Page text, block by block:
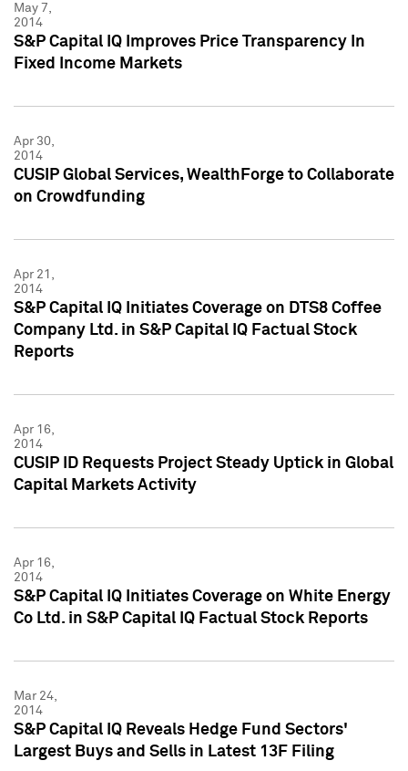
May 7,
2014
S&P Capital IQ Improves Price Transparency In
Fixed Income Markets
Apr 30,
2014
CUSIP Global Services, WealthForge to Collaborate
on Crowdfunding
Apr 21,
2014
S&P Capital IQ Initiates Coverage on DTS8 Coffee
Company Ltd. in S&P Capital IQ Factual Stock
Reports
Apr 16,
2014
CUSIP ID Requests Project Steady Uptick in Global
Capital Markets Activity
Apr 16,
2014
S&P Capital IQ Initiates Coverage on White Energy
Co Ltd. in S&P Capital IQ Factual Stock Reports
Mar 24,
2014
S&P Capital IQ Reveals Hedge Fund Sectors'
Largest Buys and Sells in Latest 13F Filing